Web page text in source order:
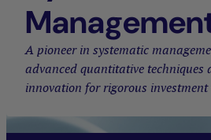
A pioneer in systematic
advanced quantitative techniques
innovation for rigorous investment